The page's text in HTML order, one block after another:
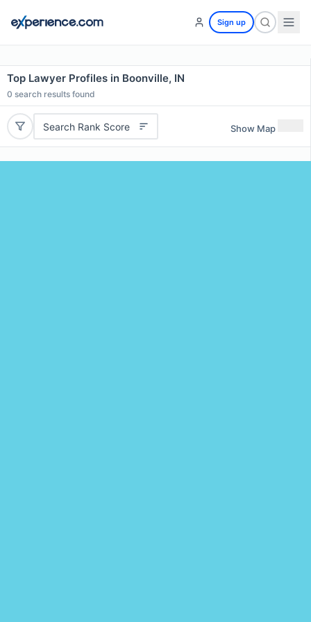
Sign up
Top Lawyer Profiles in Boonville, IN
0 search results found
Search Rank Score Show Map